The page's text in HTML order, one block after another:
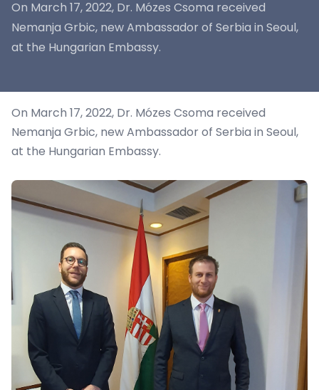
On March 17, 2022, Dr. Mózes Csoma received
Nemanja Grbic, new Ambassador of Serbia in Seoul,
at the Hungarian Embassy.
On March 17, 2022, Dr. Mózes Csoma received
Nemanja Grbic, new Ambassador of Serbia in Seoul,
at the Hungarian Embassy.